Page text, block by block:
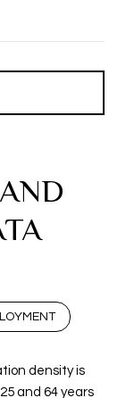
density is
and 64 years